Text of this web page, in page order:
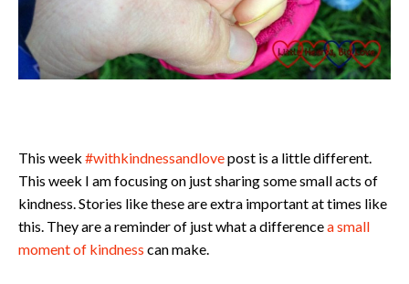
This week #withkindnessandlovepost is a little different.
This week I am focusing on just sharing some small acts of
kindness. Stories like these are extra important at times like
this. They are a reminder of just what a differencea small
moment of kindness can make.